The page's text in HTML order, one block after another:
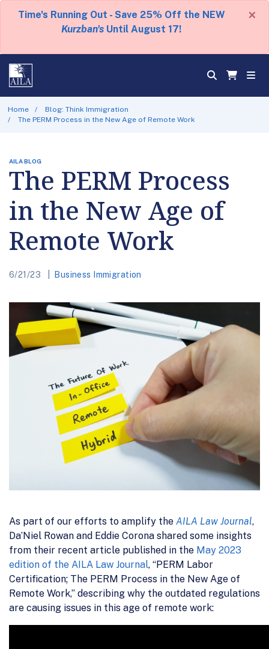
Time's Running Out - Save 25% Off the NEW
Kurzban's Until August 17!
×
Home
Blog: Think Immigration
The PERM Process in the New Age of Remote Work
AILA BLOG
The PERM Process
in the New Age of
Remote Work
6/21/23 Business Immigration
As part of our efforts to amplify the AILA Law Journal,
Da’Niel Rowan and Eddie Corona shared some insights
from their recent article published in the May 2023
edition of the AILA Law Journal, “PERM Labor
Certification; The PERM Process in the New Age of
Remote Work,” describing why the outdated regulations
are causing issues in this age of remote work: